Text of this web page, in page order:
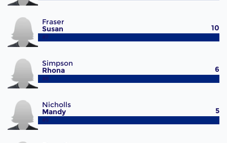
Fraser
Susan
#7
10
Simpson
Rhona
#8
6
Nicholls
Mandy
#9
5